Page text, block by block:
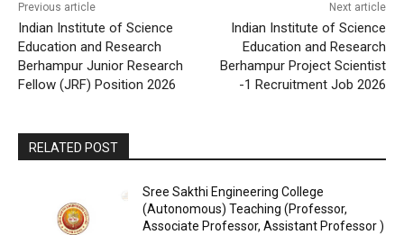
Previous article
Indian Institute of Science
Education and Research
Berhampur Junior Research
Fellow (JRF) Position 2026
Next article
Indian Institute of Science
Education and Research
Berhampur Project Scientist
-1 Recruitment Job 2026
RELATED POST
Sree Sakthi Engineering College
(Autonomous) Teaching (Professor,
Associate Professor, Assistant Professor )